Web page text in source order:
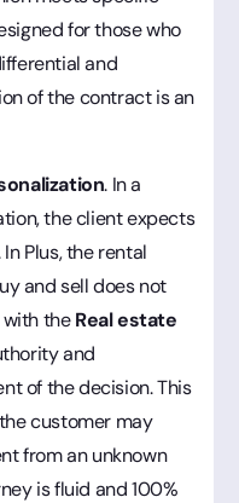
for those who
and
of the contract is an
. In a
the client expects
Plus, the rental
and sell does not
with theReal estate
and
of the decision. This
customer may
from an unknown
is fluid and 100%